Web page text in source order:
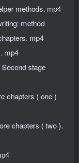
methods. mp4
method
mp4
mp4
stage
chapters ( one )
chapters ( two ).